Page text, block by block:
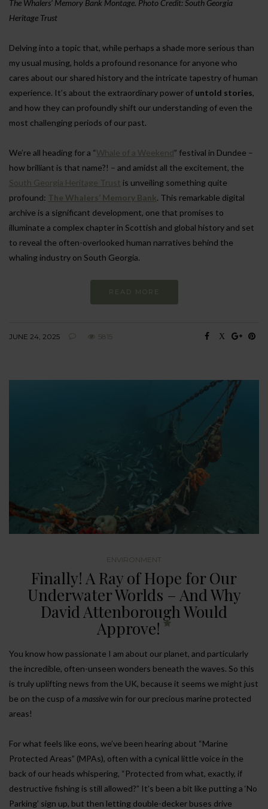
The Whalers’ Memory Bank Montage. Photo Credit: South Georgia
Heritage Trust
Delving into a topic that, while perhaps a shade more serious than
my usual musing, holds a profound resonance for anyone who
cares about our shared history and the intricate tapestry of human
experience. It’s about the extraordinary power of untold stories,
and how they can profoundly shift our understanding of even the
most challenging periods of our past.
We’re all heading for a “Whale of a Weekend” festival in Dundee –
how brilliant is that name?! – and amidst all the excitement, the
South Georgia Heritage Trust is unveiling something quite
profound: The Whalers’ Memory Bank. This remarkable digital
archive is a significant development, one that promises to
illuminate a complex chapter in Scottish and global history and set
to reveal the often-overlooked human narratives behind the
whaling industry on South Georgia.
READ MORE
JUNE 24, 2025 5815
ENVIRONMENT
Finally! A Ray of Hope for Our
Underwater Worlds – And Why
David Attenborough Would
Approve!
You know how passionate I am about our planet, and particularly
the incredible, often-unseen wonders beneath the waves. So this
is truly uplifting news from the UK, because it seems we might just
be on the cusp of a massivewin for our precious marine protected
areas!
For what feels like eons, we’ve been hearing about “Marine
Protected Areas” (MPAs), often with a cynical little voice in the
back of our heads whispering, “Protected from what, exactly, if
destructive fishing is still allowed?” It’s been a bit like putting a ‘No
Parking’ sign up, but then letting double-decker buses drive